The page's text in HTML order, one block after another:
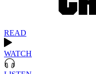
READ
WATCH